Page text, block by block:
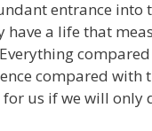
entrance into
have a life that
compared with
for us if we will only